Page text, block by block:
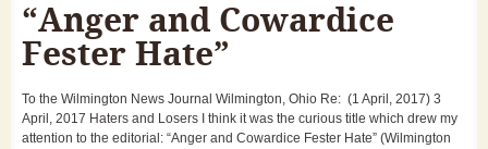
“Anger and Cowardice
Fester Hate”
To the Wilmington News Journal Wilmington, Ohio Re: (1 April, 2017) 3
April, 2017 Haters and Losers I think it was the curious title which drew my
attention to the editorial: “Anger and Cowardice Fester Hate” (Wilmington